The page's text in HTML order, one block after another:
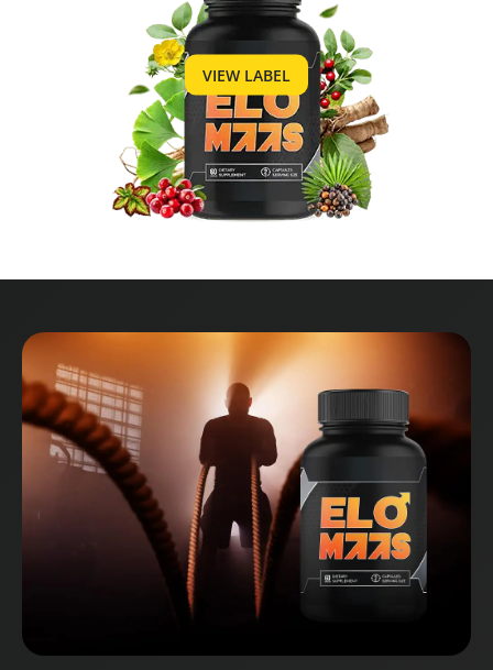
VIEW LABEL